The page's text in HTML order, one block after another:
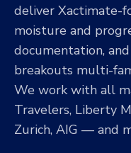
deliver Xactimate-
moisture and
documentation,
breakouts multi-
We work with all
Travelers, Liberty
Zurich, AIG — and